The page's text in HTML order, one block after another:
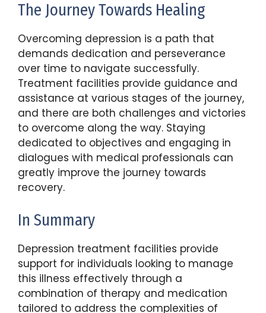
The Journey Towards Healing
Overcoming depression is a path that
demands dedication and perseverance
over time to navigate successfully.
Treatment facilities provide guidance and
assistance at various stages of the journey,
and there are both challenges and victories
to overcome along the way. Staying
dedicated to objectives and engaging in
dialogues with medical professionals can
greatly improve the journey towards
recovery.
In Summary
Depression treatment facilities provide
support for individuals looking to manage
this illness effectively through a
combination of therapy and medication
tailored to address the complexities of